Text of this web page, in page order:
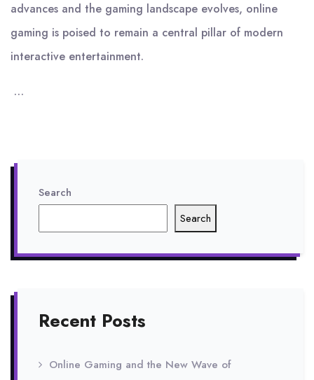
advances and the gaming landscape evolves, online
gaming is poised to remain a central pillar of modern
interactive entertainment.
…
Search
Search
Recent Posts
Online Gaming and the New Wave of